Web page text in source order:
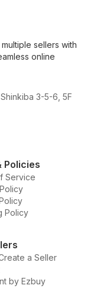
sellers with
online
3-5-6, 5F
Policies
Service
Policy
a Seller
by Ezbuy